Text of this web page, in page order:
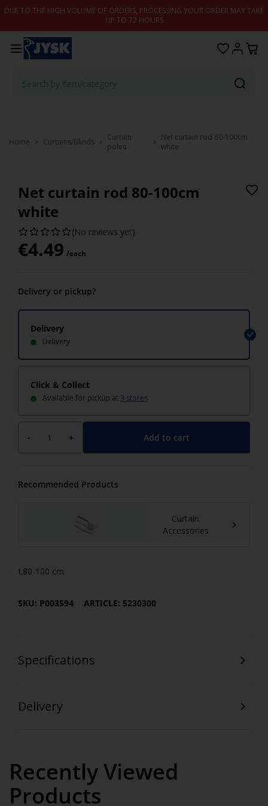
Skip to content
DUE TO THE HIGH VOLUME OF ORDERS, PROCESSING YOUR ORDER MAY TAKE
UP TO 72 HOURS
Home Curtains/Blinds
Curtain
poles
Net curtain rod 80-100cm
white
Net curtain rod 80-100cm
white
(No reviews yet)
€4.49 /each
Delivery or pickup?
Delivery
Delivery
Click & Collect
Available for pickup at 3 stores
- + Add to cart
Recommended Products
Curtain
Accessories
L80-100 cm
SKU: P003594 ARTICLE: 5230300
Specifications
Delivery
Recently Viewed
Products